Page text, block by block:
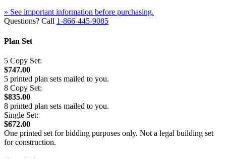
» See important information before purchasing.
Questions? Call 1-866-445-9085
Plan Set
5 Copy Set:
$747.00
5 printed plan sets mailed to you.
8 Copy Set:
$835.00
8 printed plan sets mailed to you.
Single Set:
$672.00
One printed set for bidding purposes only. Not a legal building set
for construction.